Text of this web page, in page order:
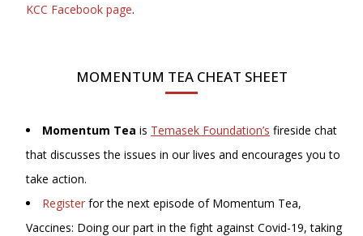
KCC Facebook page.
MOMENTUM TEA CHEAT SHEET
Momentum Tea is Temasek Foundation’s fireside chat
that discusses the issues in our lives and encourages you to
take action.
Register for the next episode of Momentum Tea,
Vaccines: Doing our part in the fight against Covid-19, taking